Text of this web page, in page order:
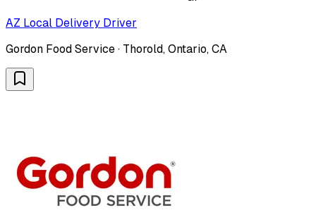
AZ Local Delivery Driver
Gordon Food Service · Thorold, Ontario, CA